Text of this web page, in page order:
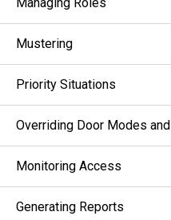
Mustering
Priority Situations
Overriding Door Modes
Monitoring Access
Generating Reports